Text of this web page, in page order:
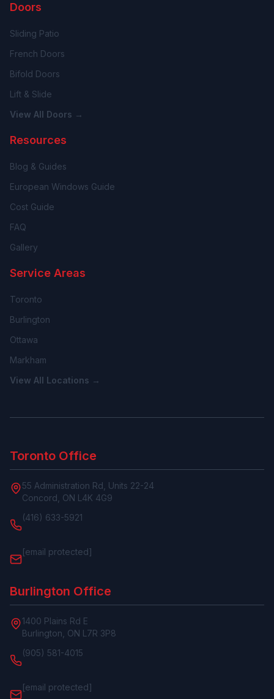
Doors
Sliding Patio
French Doors
Bifold Doors
Lift & Slide
View All Doors →
Resources
Blog & Guides
European Windows Guide
Cost Guide
FAQ
Gallery
Service Areas
Toronto
Burlington
Ottawa
Markham
View All Locations →
Toronto Office
55 Administration Rd, Units 22-24
Concord, ON L4K 4G9
(416) 633-5921
[email protected]
Burlington Office
1400 Plains Rd E
Burlington, ON L7R 3P8
(905) 581-4015
[email protected]